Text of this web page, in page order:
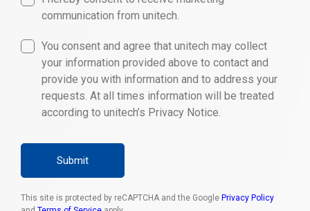
communication from unitech.
You consent and agree that unitech may collect
your information provided above to contact and
provide you with information and to address your
requests. At all times information will be treated
according to unitech’s Privacy Notice.
Submit
This site is protected by reCAPTCHA and the Google Privacy Policy